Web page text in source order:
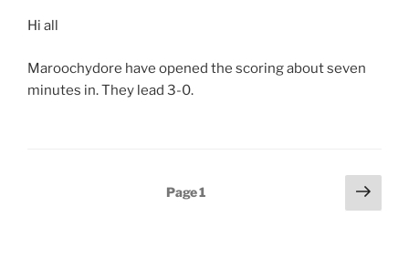
Hi all
Maroochydore have opened the scoring about seven
minutes in. They lead 3-0.
Page1
Next
page